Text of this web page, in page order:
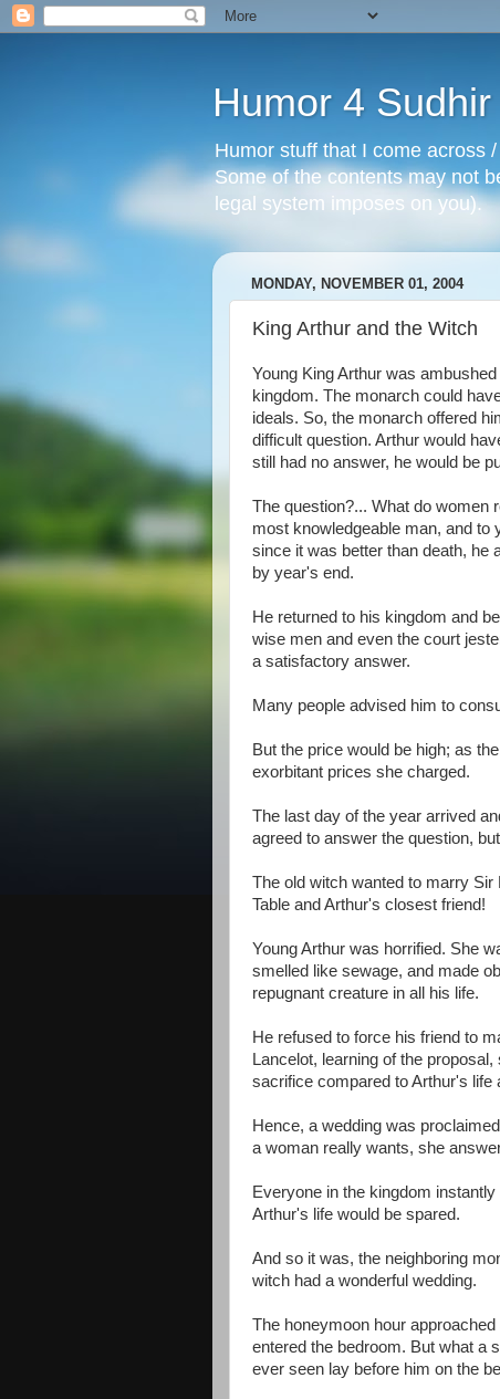
Humor 4 Sudhir
Humor stuff that I come across
Some of the contents may not
legal system imposes on you).
MONDAY, NOVEMBER 01, 2004
King Arthur and the Witch
Young King Arthur was
kingdom. The monarch could
ideals. So, the monarch offered
difficult question. Arthur would
still had no answer, he would be
The question?... What do women
most knowledgeable man, and to
since it was better than death, he
by year's end.
He returned to his kingdom and
wise men and even the court
a satisfactory answer.
Many people advised him to
But the price would be high; as
exorbitant prices she charged.
The last day of the year arrived
agreed to answer the question,
The old witch wanted to marry Sir
Table and Arthur's closest friend!
Young Arthur was horrified. She
smelled like sewage, and made
repugnant creature in all his life.
He refused to force his friend to
Lancelot, learning of the
sacrifice compared to Arthur's life
Hence, a wedding was
a woman really wants, she
Everyone in the kingdom
Arthur's life would be spared.
And so it was, the neighboring
witch had a wonderful wedding.
The honeymoon hour
entered the bedroom. But what a
ever seen lay before him on the